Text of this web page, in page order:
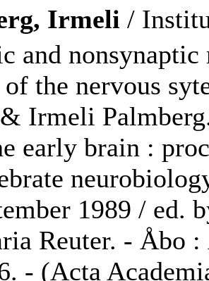
Irmeli /
and
the nervous
Irmeli
early brain :
1989 / ed.
Reuter. - Åbo
- (Acta